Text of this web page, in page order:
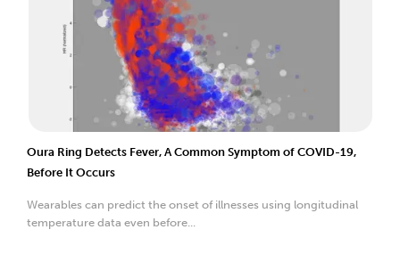
Oura Ring Detects Fever, A Common Symptom of COVID-19,
Before It Occurs
Wearables can predict the onset of illnesses using longitudinal
temperature data even before...